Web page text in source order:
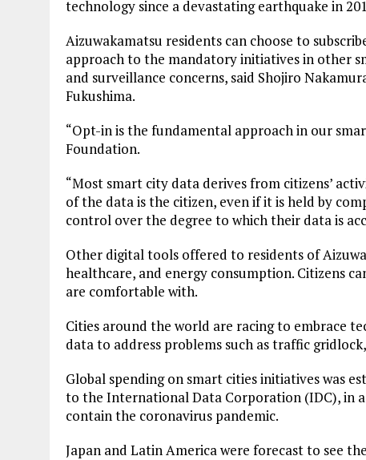
technology since a devastating earthquake in
Aizuwakamatsu residents can choose to
approach to the mandatory initiatives in other
and surveillance concerns, said Shojiro
Fukushima.
“Opt-in is the fundamental approach in our
Foundation.
“Most smart city data derives from citizens’
of the data is the citizen, even if it is held by
control over the degree to which their data is
Other digital tools offered to residents of
healthcare, and energy consumption. Citizens
are comfortable with.
Cities around the world are racing to embrace
data to address problems such as traffic
Global spending on smart cities initiatives was
to the International Data Corporation (IDC), in
contain the coronavirus pandemic.
Japan and Latin America were forecast to see